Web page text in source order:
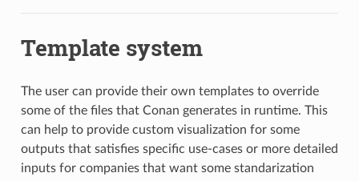
Template system
The user can provide their own templates to override
some of the files that Conan generates in runtime. This
can help to provide custom visualization for some
outputs that satisfies specific use-cases or more detailed
inputs for companies that want some standarization